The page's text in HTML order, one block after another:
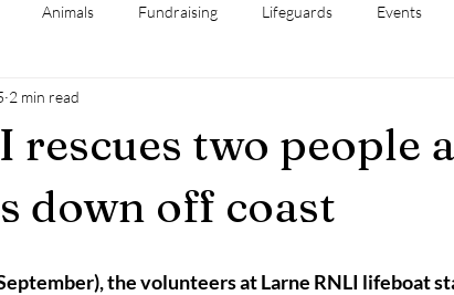
Animals Fundraising Lifeguards Events
Safety Ireland
Retirement
November 2025
rescues two people
down off coast
2 min read
the volunteers at Larne RNLI lifeboat